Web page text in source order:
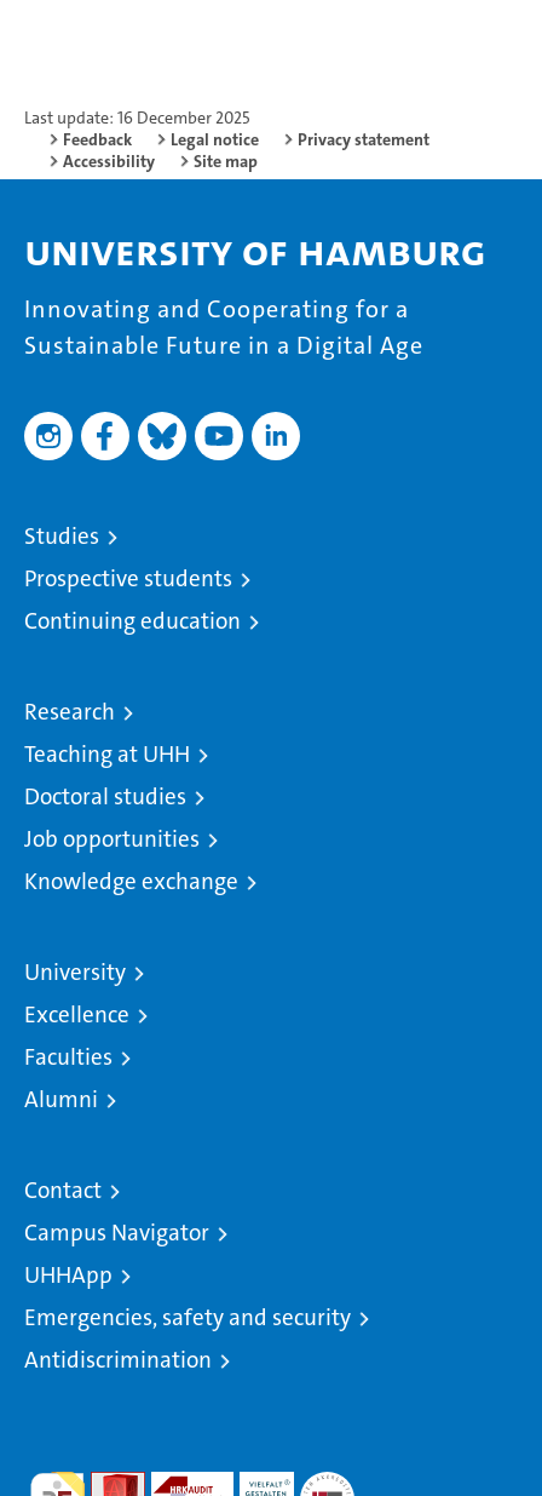
Last update: 16 December 2025
Feedback
Legal notice
Privacy statement
Accessibility
Site map
University of Hamburg
Innovating and Cooperating for a
Sustainable Future in a Digital Age
Studies
Prospective students
Continuing education
Research
Teaching at UHH
Doctoral studies
Job opportunities
Knowledge exchange
University
Excellence
Faculties
Alumni
Contact
Campus Navigator
UHHApp
Emergencies, safety and security
Antidiscrimination